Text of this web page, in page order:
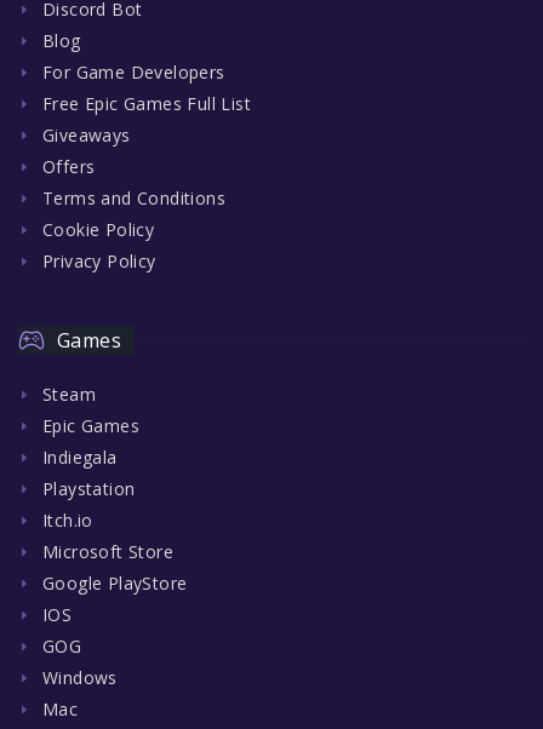
Discord Bot
Blog
For Game Developers
Free Epic Games Full List
Giveaways
Offers
Terms and Conditions
Cookie Policy
Privacy Policy
Games
Steam
Epic Games
Indiegala
Playstation
Itch.io
Microsoft Store
Google PlayStore
IOS
GOG
Windows
Mac